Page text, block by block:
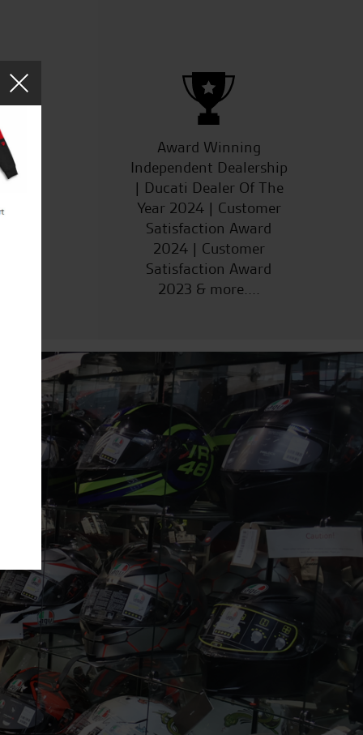
Award Winning
Independent Dealership
| Ducati Dealer Of The
Year 2024 | Customer
Satisfaction Award
2024 | Customer
Satisfaction Award
2023 & more....